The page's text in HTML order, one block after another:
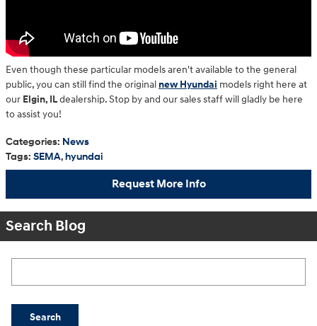
Even though these particular models aren't available to the general
public, you can still find the original new Hyundai models right here at
our Elgin, ILdealership. Stop by and our sales staff will gladly be here
to assist you!
Categories: News
Tags: SEMA,hyundai
Request More Info
Search Blog
Search